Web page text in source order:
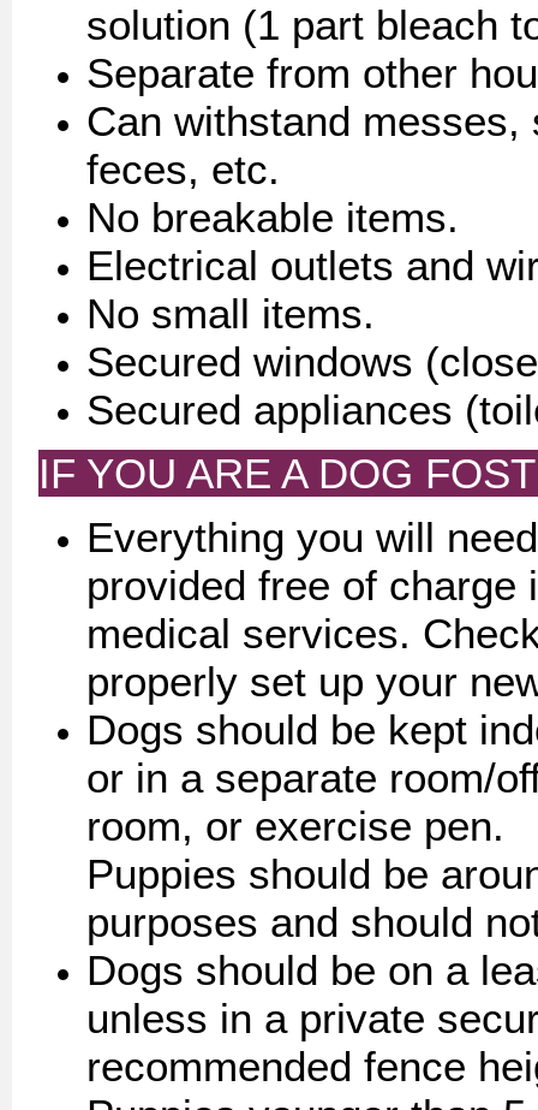
solution (1 part bleach
Separate from other
Can withstand
feces, etc.
No breakable items.
Electrical outlets and
No small items.
Secured windows
Secured appliances
IF YOU ARE A DOG
Everything you will
provided free of charge
medical services.
properly set up your
Dogs should be kept
or in a separate room/
room, or exercise pen.
Puppies should be
purposes and should
Dogs should be on a
unless in a private
recommended fence